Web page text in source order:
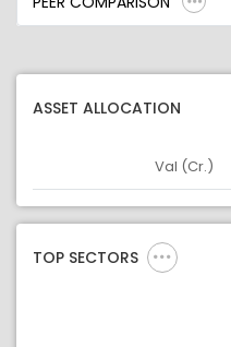
ASSET ALLOCATION
Asset
Val (Cr.)
TOP SECTORS